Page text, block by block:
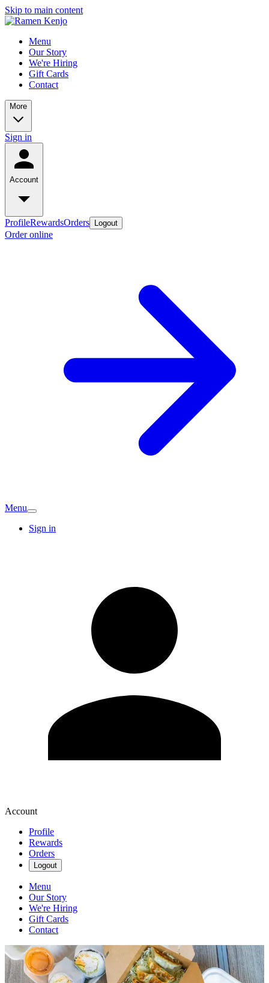
Skip to main content
Menu
Our Story
We're Hiring
Gift Cards
Contact
More
Sign in
Account
ProfileRewardsOrders Logout
Order online
Menu
Sign in
Account
Profile
Rewards
Orders
Logout
Menu
Our Story
We're Hiring
Gift Cards
Contact